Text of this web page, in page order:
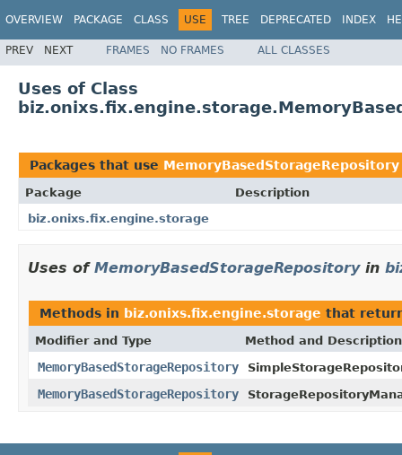
OVERVIEW PACKAGE CLASS USE TREE DEPRECATED INDEX
PREV NEXT FRAMES NO FRAMES ALL CLASSES
Uses of Class
Packages that use MemoryBasedStorageRepository
Package
Description
biz.onixs.fix.engine.storage
Uses of MemoryBasedStorageRepositoryin
Methods in biz.onixs.fix.engine.storage that
Modifier and Type Method and Description
MemoryBasedStorageRepository
MemoryBasedStorageRepository